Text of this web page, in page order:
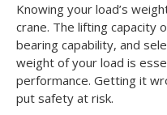
Knowing your load’s
crane. The lifting capacity
bearing capability, and
weight of your load is
performance. Getting it
put safety at risk.